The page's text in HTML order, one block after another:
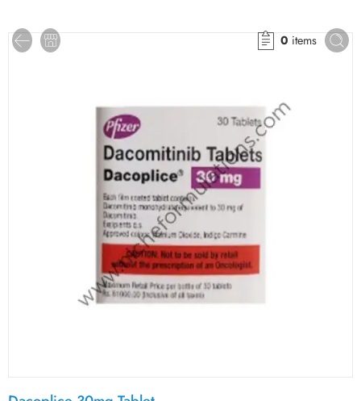
0 items